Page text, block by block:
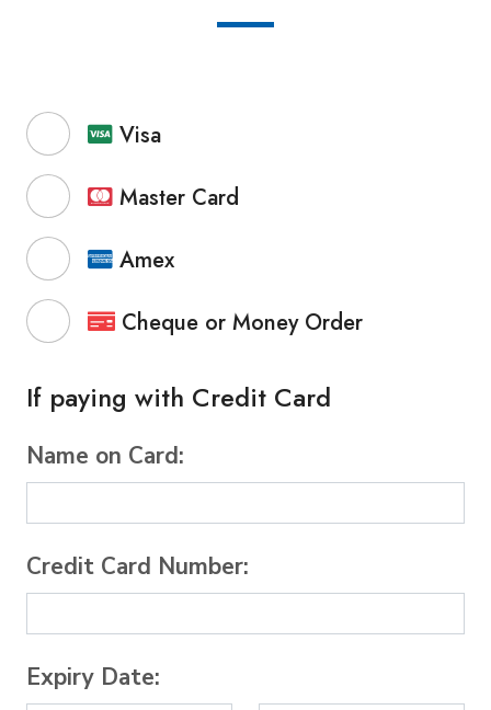
Visa
Master Card
Amex
Cheque or Money Order
If paying with Credit Card
Name on Card:
Credit Card Number:
Expiry Date: